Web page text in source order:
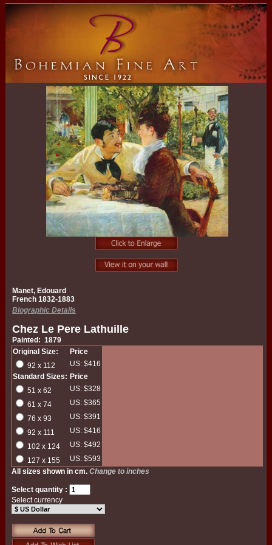
Manet, Edouard
French 1832-1883
Biographic Details
Chez Le Pere Lathuille
Painted: 1879
Original Size:
Price
92 x 112
US: $416
Standard Sizes: Price
51 x 62
US: $328
61 x 74
US: $365
76 x 93
US: $391
92 x 111
US: $416
102 x 124
US: $492
127 x 155
US: $593
All sizes shown in cm.Change to inches
Select quantity :
Select currency